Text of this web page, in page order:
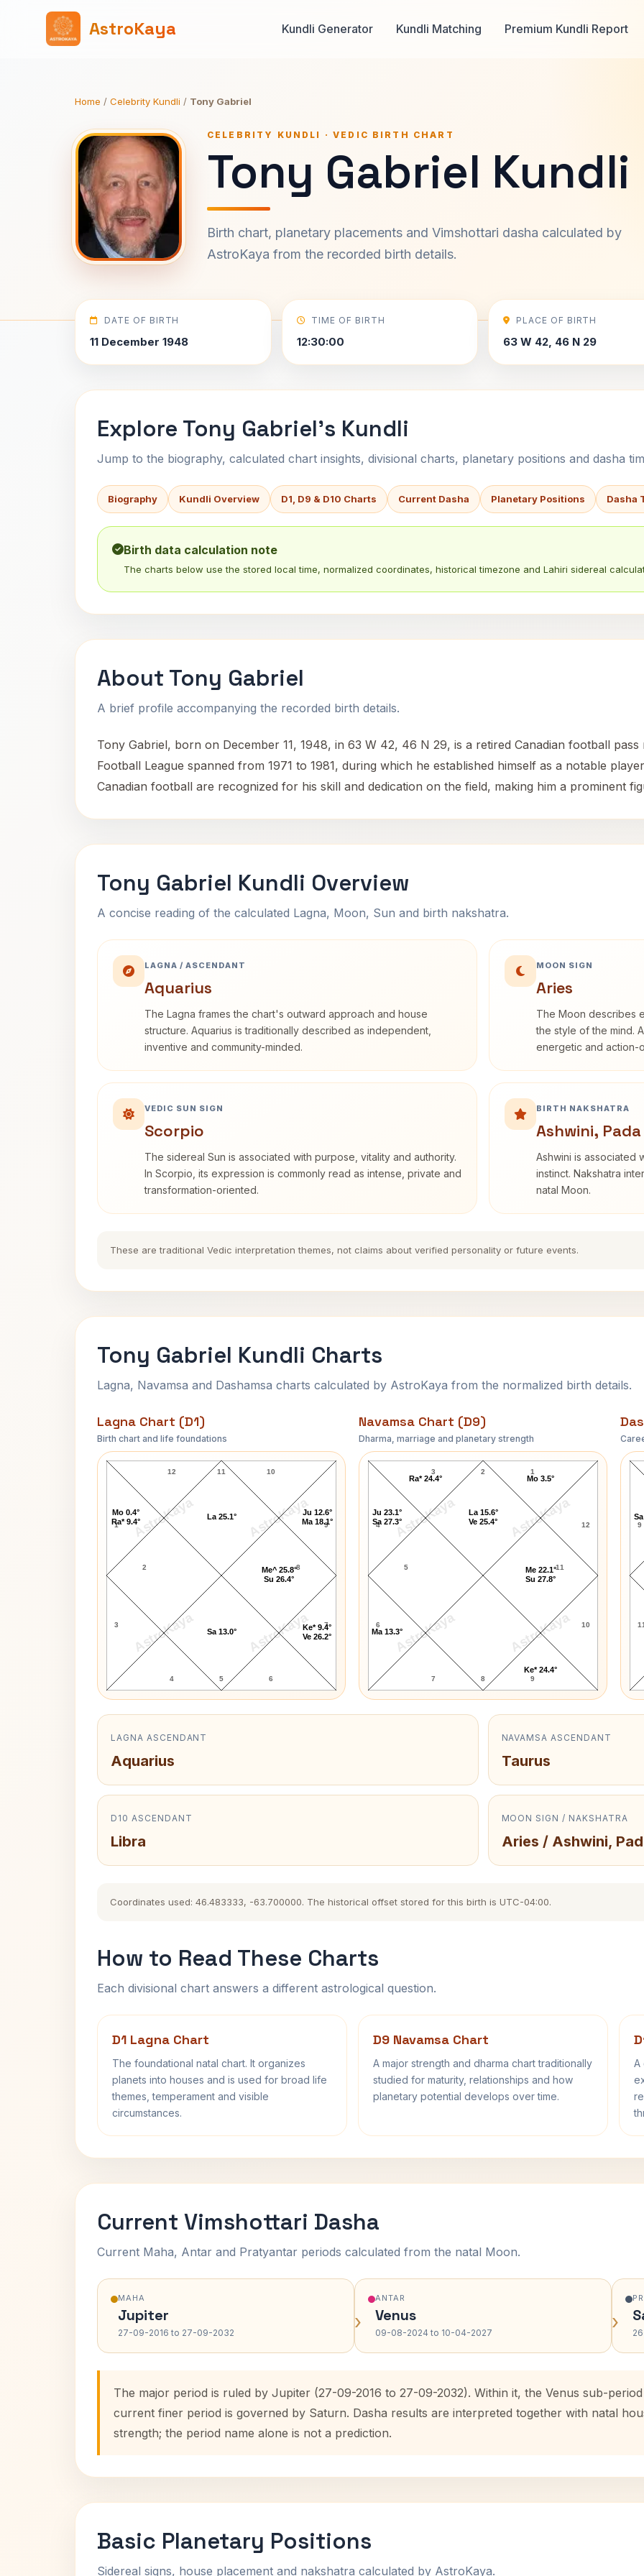
AstroKaya Kundli Generator Kundli Matching Premium Kundli Report
Home / Celebrity Kundli / Tony Gabriel
CELEBRITY KUNDLI · VEDIC BIRTH CHART
Tony Gabriel Kundli
Birth chart, planetary placements and Vimshottari dasha calculated by
AstroKaya from the recorded birth details.
DATE OF BIRTH
11 December 1948
TIME OF BIRTH
12:30:00
PLACE OF BIRTH
63 W 42, 46 N 29
Explore Tony Gabriel's Kundli
Jump to the biography, calculated chart insights, divisional charts, planetary positions and dasha
Biography Kundli Overview D1, D9 & D10 Charts Current Dasha Planetary Positions Dasha
Birth data calculation note
The charts below use the stored local time, normalized coordinates, historical timezone and Lahiri sidereal
About Tony Gabriel
A brief profile accompanying the recorded birth details.
Tony Gabriel, born on December 11, 1948, in 63 W 42, 46 N 29, is a retired Canadian football
Football League spanned from 1971 to 1981, during which he established himself as a notable
Canadian football are recognized for his skill and dedication on the field, making him a prominent
Tony Gabriel Kundli Overview
A concise reading of the calculated Lagna, Moon, Sun and birth nakshatra.
LAGNA / ASCENDANT
Aquarius
The Lagna frames the chart's outward approach and house
structure. Aquarius is traditionally described as independent,
inventive and community-minded.
MOON SIGN
Aries
The Moon describes
the style of the mind.
energetic and action-
VEDIC SUN SIGN
Scorpio
The sidereal Sun is associated with purpose, vitality and authority.
In Scorpio, its expression is commonly read as intense, private and
transformation-oriented.
BIRTH NAKSHATRA
Ashwini, Pada
Ashwini is associated
instinct. Nakshatra
natal Moon.
These are traditional Vedic interpretation themes, not claims about verified personality or future events.
Tony Gabriel Kundli Charts
Lagna, Navamsa and Dashamsa charts calculated by AstroKaya from the normalized birth details.
Lagna Chart (D1)
Birth chart and life foundations
AstroKaya AstroKaya
AstroKaya AstroKaya
Tony Gabriel Lagna Chart
11
12
1
2
3
4 5 6
7
8
9
10
Mo 0.4°
Ra* 9.4°
Sa 13.0°
Ke* 9.4°
Ve 26.2°
Me^ 25.8°
Su 26.4°
Ju 12.6°
Ma 18.1°
La 25.1°
Navamsa Chart (D9)
Dharma, marriage and planetary strength
AstroKaya AstroKaya
AstroKaya AstroKaya
Tony Gabriel Navamsa Chart
2
3
4
5
6
7 8 9
10
11
12
1
Mo 3.5°
La 15.6°
Ve 25.4°
Ra* 24.4°
Ju 23.1°
Sa 27.3°
Ma 13.3°
Ke* 24.4°
Me 22.1°
Su 27.8°
9
11
LAGNA ASCENDANT
Aquarius
NAVAMSA ASCENDANT
Taurus
D10 ASCENDANT
Libra
MOON SIGN / NAKSHATRA
Aries / Ashwini,
Coordinates used: 46.483333, -63.700000. The historical offset stored for this birth is UTC-04:00.
How to Read These Charts
Each divisional chart answers a different astrological question.
D1 Lagna Chart
The foundational natal chart. It organizes
planets into houses and is used for broad life
themes, temperament and visible
circumstances.
D9 Navamsa Chart
A major strength and dharma chart traditionally
studied for maturity, relationships and how
planetary potential develops over time.
A
Current Vimshottari Dasha
Current Maha, Antar and Pratyantar periods calculated from the natal Moon.
MAHA
Jupiter
27-09-2016 to 27-09-2032 ›
ANTAR
Venus
09-08-2024 to 10-04-2027 ›
The major period is ruled by Jupiter (27-09-2016 to 27-09-2032). Within it, the Venus sub-
current finer period is governed by Saturn. Dasha results are interpreted together with natal
strength; the period name alone is not a prediction.
Basic Planetary Positions
Sidereal signs, house placement and nakshatra calculated by AstroKaya.